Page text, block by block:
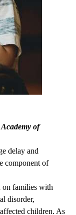
of
delay and
component of
on families with
disorder,
children. As